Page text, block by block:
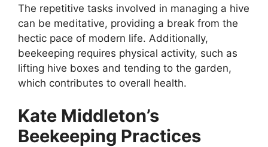
The repetitive tasks involved in managing a hive
can be meditative, providing a break from the
hectic pace of modern life. Additionally,
beekeeping requires physical activity, such as
lifting hive boxes and tending to the garden,
which contributes to overall health.
Kate Middleton’s
Beekeeping Practices